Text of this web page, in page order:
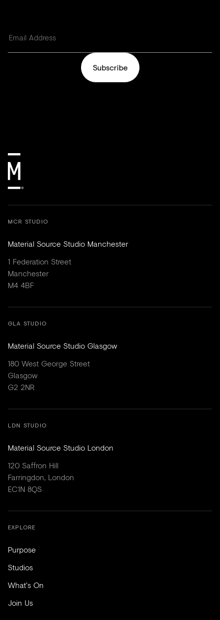
Subscribe
MCR STUDIO
Material Source Studio Manchester
1 Federation Street
Manchester
M4 4BF
GLA STUDIO
Material Source Studio Glasgow
180 West George Street
Glasgow
G2 2NR
LDN STUDIO
Material Source Studio London
120 Saffron Hill
Farringdon, London
EC1N 8QS
EXPLORE
Purpose
Studios
What's On
Join Us